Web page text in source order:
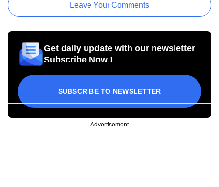
Leave Your Comments
Get daily update with our newsletter
Subscribe Now !
SUBSCRIBE TO NEWSLETTER
Advertisement